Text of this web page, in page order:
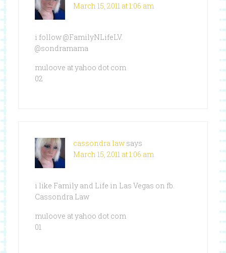
March 15, 2011 at 1:06 am
i follow @FamilyNLifeLV.
@sondramama
muloove at yahoo dot com
02
cassondra law says
March 15, 2011 at 1:06 am
i like Family and Life in Las Vegas on fb.
Cassondra Law
muloove at yahoo dot com
01